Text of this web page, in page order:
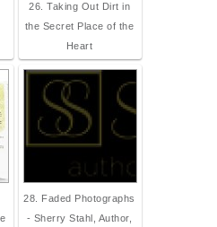
26. Taking Out Dirt in
the Secret Place of the
Heart
28. Faded Photographs
- Sherry Stahl, Author,